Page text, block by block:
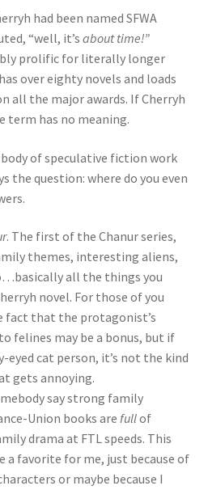
had been named SFWA
“well, it’s about time!”
prolific for literally longer
over eighty novels and loads
all the major awards. If Cherryh
term has no meaning.
of speculative fiction work
the question: where do you even
. The first of the Chanur series,
themes, interesting aliens,
all the things you
novel. For those of you
fact that the protagonist’s
felines may be a bonus, but if
eyed cat person, it’s not the kind
gets annoying.
say strong family
Union books are fullof
drama at FTL speeds. This
a favorite for me, just because of
or maybe because I